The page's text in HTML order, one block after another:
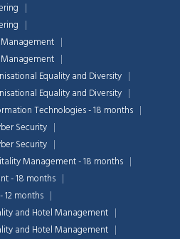
Equality and Diversity
Equality and Diversity
Technologies - 18 months
Security
Security
Management - 18 months
- 18 months
months
and Hotel Management
and Hotel Management